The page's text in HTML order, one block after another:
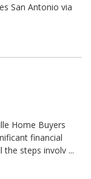
San Antonio via
Home Buyers
financial
the steps involv ...